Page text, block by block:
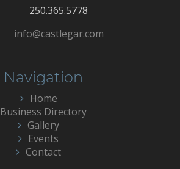
250.365.5778
info@castlegar.com
Navigation
Home
Business Directory
Gallery
Events
Contact